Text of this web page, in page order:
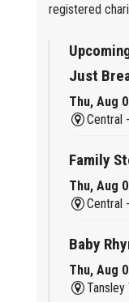
registered
Just
Thu, Aug
Central -
Family
Thu, Aug
Central -
Baby
Thu, Aug
Tansley